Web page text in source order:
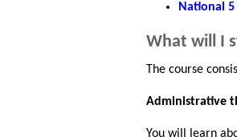
National
What will I
The course
Administrative
You will learn